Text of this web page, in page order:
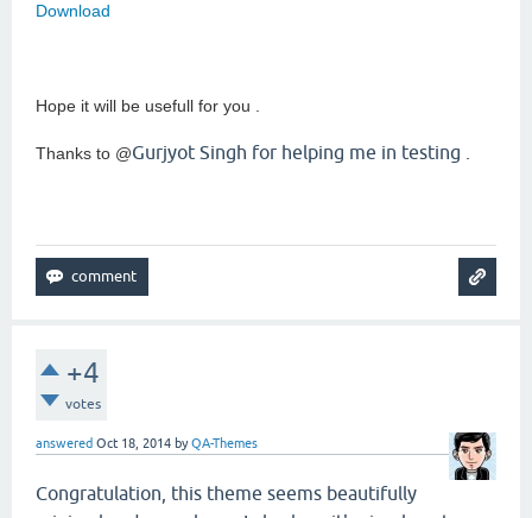
Download
Hope it will be usefull for you .
Thanks to @Gurjyot Singh for helping me in testing .
+4
votes
answered Oct 18, 2014 byQA-Themes
Congratulation, this theme seems beautifully